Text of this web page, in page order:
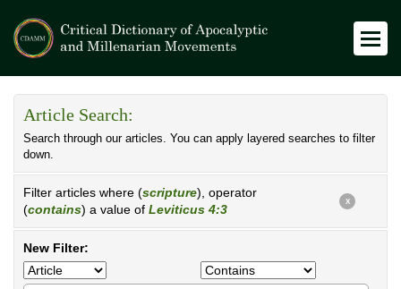
Article Search:
Search through our articles. You can apply layered searches to filter
down.
Filter articles where (scripture), operator
(contains) a value of Leviticus 4:3
X
New Filter: